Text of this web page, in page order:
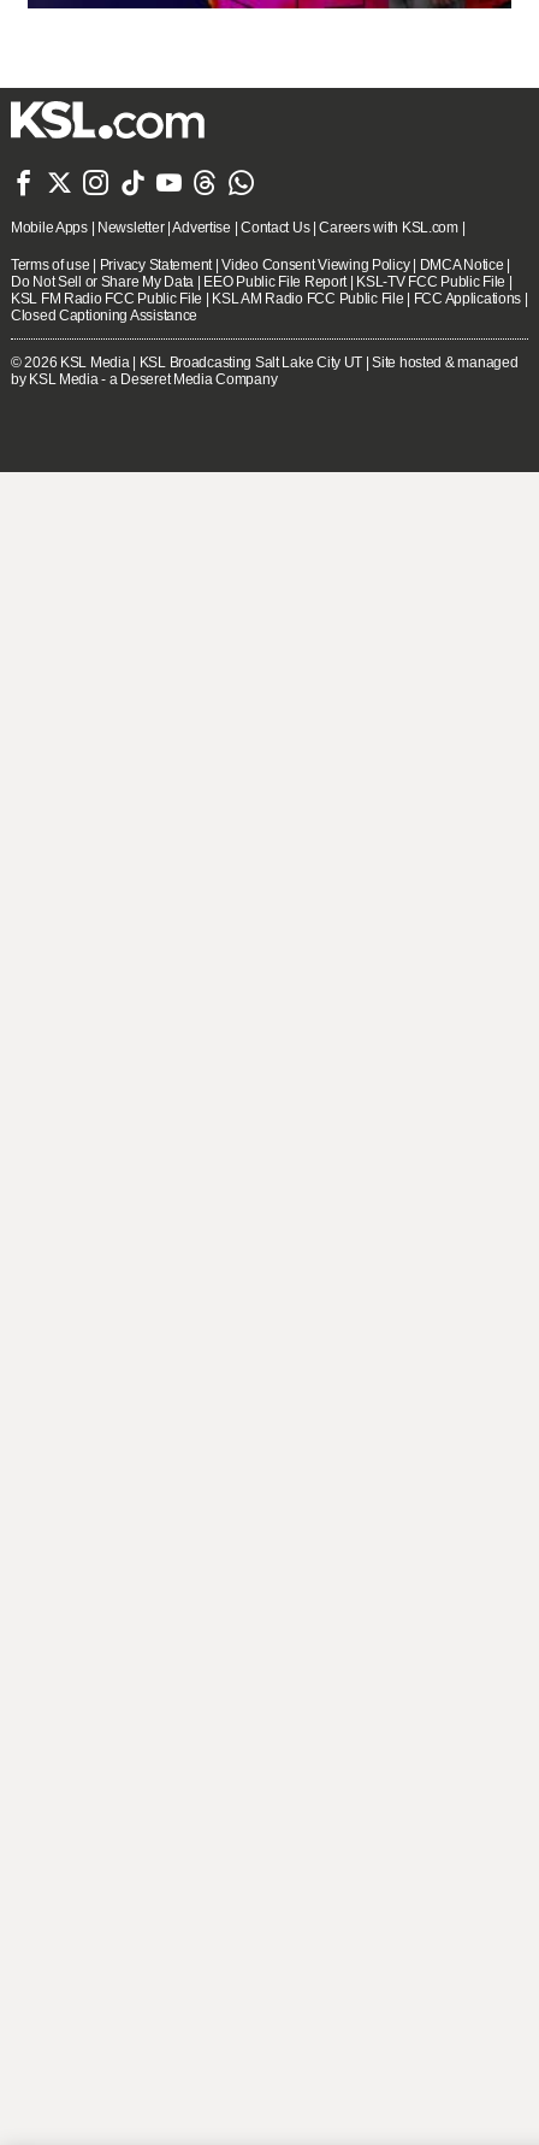
      
Mobile Apps| Newsletter|Advertise |Contact Us|Careers with KSL.com|
Terms of use | Privacy Statement|Video Consent Viewing Policy| DMCA Notice |
Do Not Sell or Share My Data | EEO Public File Report| KSL-TV FCC Public File |
KSL FM Radio FCC Public File | KSL AM Radio FCC Public File | FCC Applications |
Closed Captioning Assistance
© 2026 KSL Media | KSL Broadcasting Salt Lake City UT | Site hosted & managed
by KSL Media - a Deseret Media Company